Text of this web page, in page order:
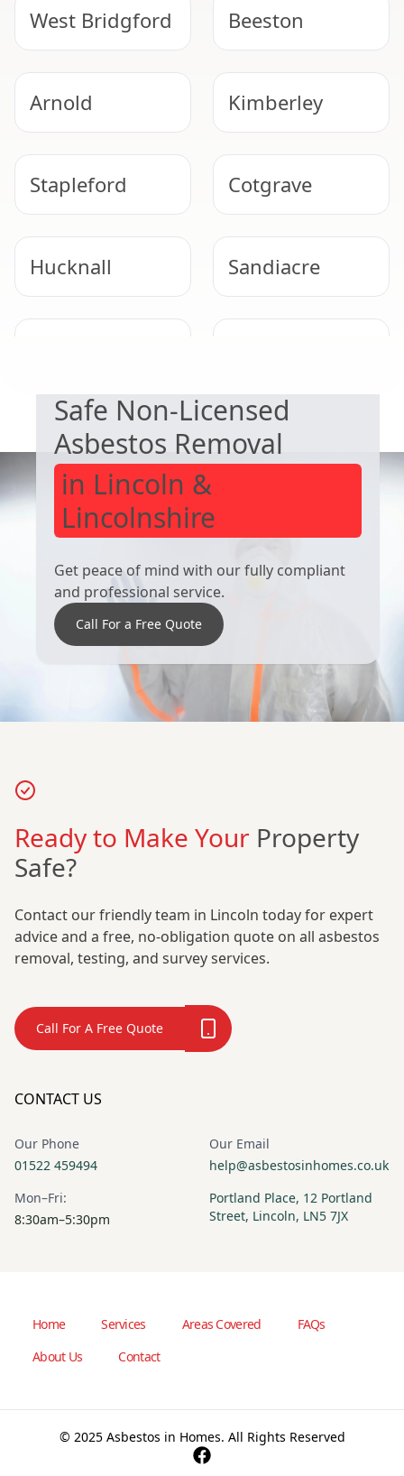
West Bridgford Beeston
Arnold Kimberley
Stapleford Cotgrave
Hucknall Sandiacre
Safe Non-Licensed
Asbestos Removal
in Lincoln &
Lincolnshire
Get peace of mind with our fully compliant
and professional service.
Call For a Free Quote
Ready to Make Your Property
Safe?
Contact our friendly team in Lincoln today for expert
advice and a free, no-obligation quote on all asbestos
removal, testing, and survey services.
Call For A Free Quote
CONTACT US
Our Phone
01522 459494
Our Email
help@asbestosinhomes.co.uk
Mon–Fri:
8:30am–5:30pm
Portland Place, 12 Portland
Street, Lincoln, LN5 7JX
Home Services Areas Covered
FAQs
About Us
Contact
© 2025 Asbestos in Homes. All Rights Reserved